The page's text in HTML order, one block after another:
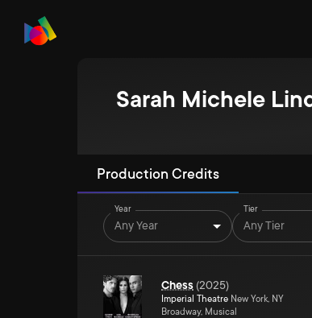
Sarah Michele
Production Credits
Year
Any Year
Tier
Any Tier
Chess (2025)
Imperial Theatre New York, NY
Broadway, Musical